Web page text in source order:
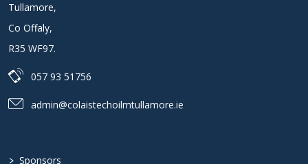
Tullamore,
Co Offaly,
R35 WF97.
057 93 51756
admin@colaistechoilmtullamore.ie
> Sponsors